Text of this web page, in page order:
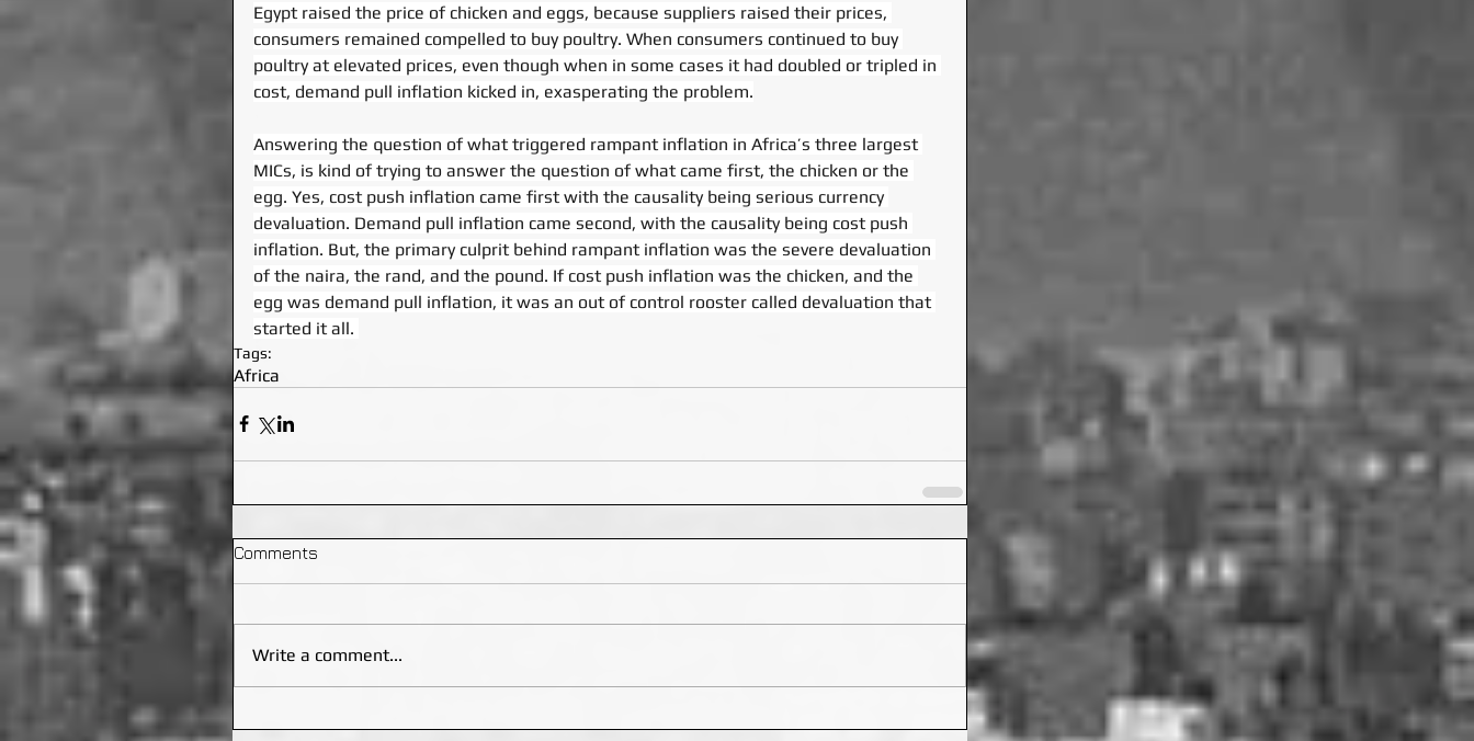
Egypt raised the price of chicken and eggs, because suppliers raised their prices,
consumers remained compelled to buy poultry. When consumers continued to buy
poultry at elevated prices, even though when in some cases it had doubled or tripled in
cost, demand pull inflation kicked in, exasperating the problem.
Answering the question of what triggered rampant inflation in Africa’s three largest
MICs, is kind of trying to answer the question of what came first, the chicken or the
egg. Yes, cost push inflation came first with the causality being serious currency
devaluation. Demand pull inflation came second, with the causality being cost push
inflation. But, the primary culprit behind rampant inflation was the severe devaluation
of the naira, the rand, and the pound. If cost push inflation was the chicken, and the
egg was demand pull inflation, it was an out of control rooster called devaluation that
started it all.
Tags:
Africa
Comments
Write a comment...